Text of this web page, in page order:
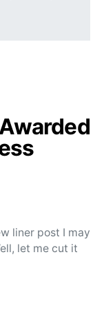
liner post I may
let me cut it